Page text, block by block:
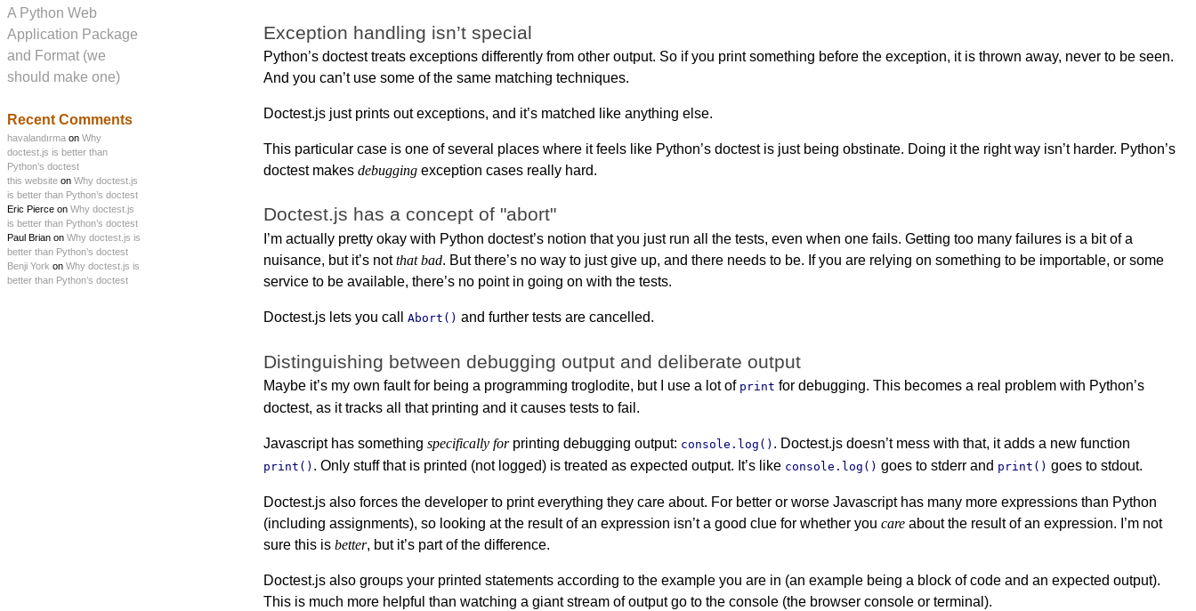
Exception handling isn’t special
Python’s doctest treats exceptions differently from other output. So if you print something before the exception, it is thrown away, never to be seen.
And you can’t use some of the same matching techniques.
Doctest.js just prints out exceptions, and it’s matched like anything else.
This particular case is one of several places where it feels like Python’s doctest is just being obstinate. Doing it the right way isn’t harder. Python’s
doctest makes debugging exception cases really hard.
Doctest.js has a concept of "abort"
I’m actually pretty okay with Python doctest’s notion that you just run all the tests, even when one fails. Getting too many failures is a bit of a
nuisance, but it’s notthat bad. But there’s no way to just give up, and there needs to be. If you are relying on something to be importable, or some
service to be available, there’s no point in going on with the tests.
Doctest.js lets you call Abort() and further tests are cancelled.
Distinguishing between debugging output and deliberate output
Maybe it’s my own fault for being a programming troglodite, but I use a lot of print for debugging. This becomes a real problem with Python’s
doctest, as it tracks all that printing and it causes tests to fail.
Javascript has something specifically forprinting debugging output: console.log() . Doctest.js doesn’t mess with that, it adds a new function
print() . Only stuff that is printed (not logged) is treated as expected output. It’s like console.log() goes to stderr and print() goes to stdout.
Doctest.js also forces the developer to print everything they care about. For better or worse Javascript has many more expressions than Python
(including assignments), so looking at the result of an expression isn’t a good clue for whether you care about the result of an expression. I’m not
sure this is better, but it’s part of the difference.
Doctest.js also groups your printed statements according to the example you are in (an example being a block of code and an expected output).
This is much more helpful than watching a giant stream of output go to the console (the browser console or terminal).
A Python Web
Application Package
and Format (we
should make one)
Recent Comments
havalandırma on Why
doctest.js is better than
Python’s doctest
this website on Why doctest.js
is better than Python’s doctest
Eric Pierce on Why doctest.js
is better than Python’s doctest
Paul Brian on Why doctest.js is
better than Python’s doctest
Benji York on Why doctest.js is
better than Python’s doctest